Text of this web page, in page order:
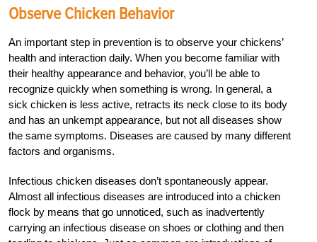
Observe Chicken Behavior
An important step in prevention is to observe your chickens’
health and interaction daily. When you become familiar with
their healthy appearance and behavior, you’ll be able to
recognize quickly when something is wrong. In general, a
sick chicken is less active, retracts its neck close to its body
and has an unkempt appearance, but not all diseases show
the same symptoms. Diseases are caused by many different
factors and organisms.
Infectious chicken diseases don’t spontaneously appear.
Almost all infectious diseases are introduced into a chicken
flock by means that go unnoticed, such as inadvertently
carrying an infectious disease on shoes or clothing and then